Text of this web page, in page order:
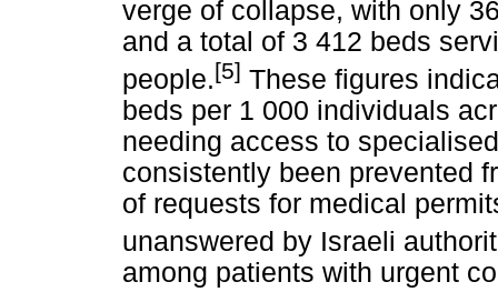
verge of collapse, with only
and a total of 3 412 beds
people.[5] These figures
beds per 1 000 individuals
needing access to
consistently been prevented
of requests for medical
unanswered by Israeli
among patients with urgent